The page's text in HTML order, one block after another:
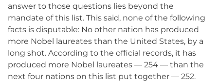
answer to those questions lies beyond the
mandate of this list. This said, none of the following
facts is disputable: No other nation has produced
more Nobel laureates than the United States, by a
long shot. According to the official records, it has
produced more Nobel laureates — 254 — than the
next four nations on this list put together — 252.